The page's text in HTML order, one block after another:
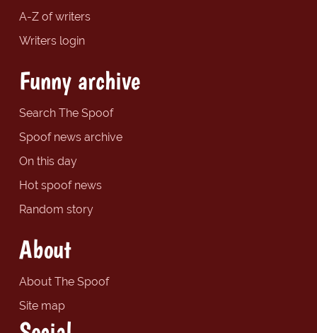
A-Z of writers
Writers login
Funny archive
Search The Spoof
Spoof news archive
On this day
Hot spoof news
Random story
About
About The Spoof
Site map